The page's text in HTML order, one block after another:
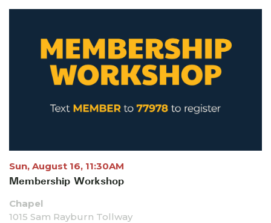
Sun, August 16, 11:30AM
Membership Workshop
Chapel
1015 Sam Rayburn Tollway